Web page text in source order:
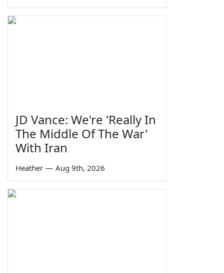
JD Vance: We're 'Really In
The Middle Of The War'
With Iran
Heather — Aug 9th, 2026